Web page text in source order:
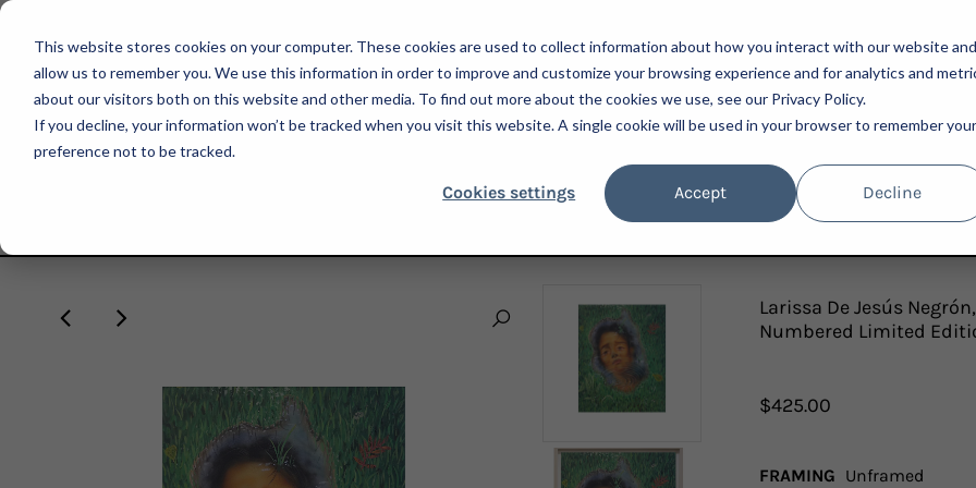
This website stores cookies on your computer. These cookies are used to collect information about how you interact with our website and
allow us to remember you. We use this information in order to improve and customize your browsing experience and for analytics and
about our visitors both on this website and other media. To find out more about the cookies we use, see our Privacy Policy.
If you decline, your information won’t be tracked when you visit this website. A single cookie will be used in your browser to remember your
preference not to be tracked.
Cookies settings Accept Decline
SHOP ARTISTS ADVISORY PRESS NEWSLETTER
LARISSA DE JESÚS NEGRÓN, I WANT WHAT I ALREADY HAVE, 2022; SIGNED AND NUMBERED
Larissa De Jesús
Numbered Limited
$425.00
FRAMING Unframed